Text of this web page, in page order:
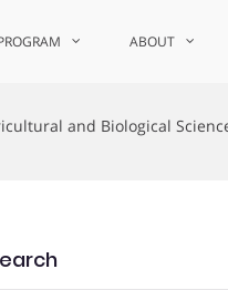
ABOUT
and Biological